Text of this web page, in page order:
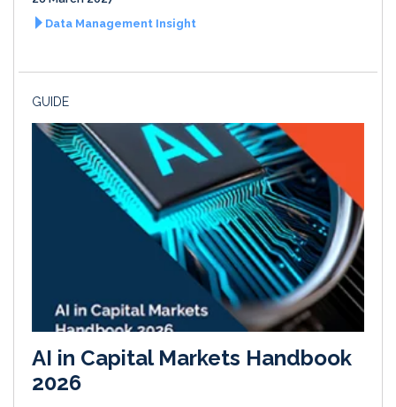
Data Management Insight
GUIDE
AI in Capital Markets Handbook
2026